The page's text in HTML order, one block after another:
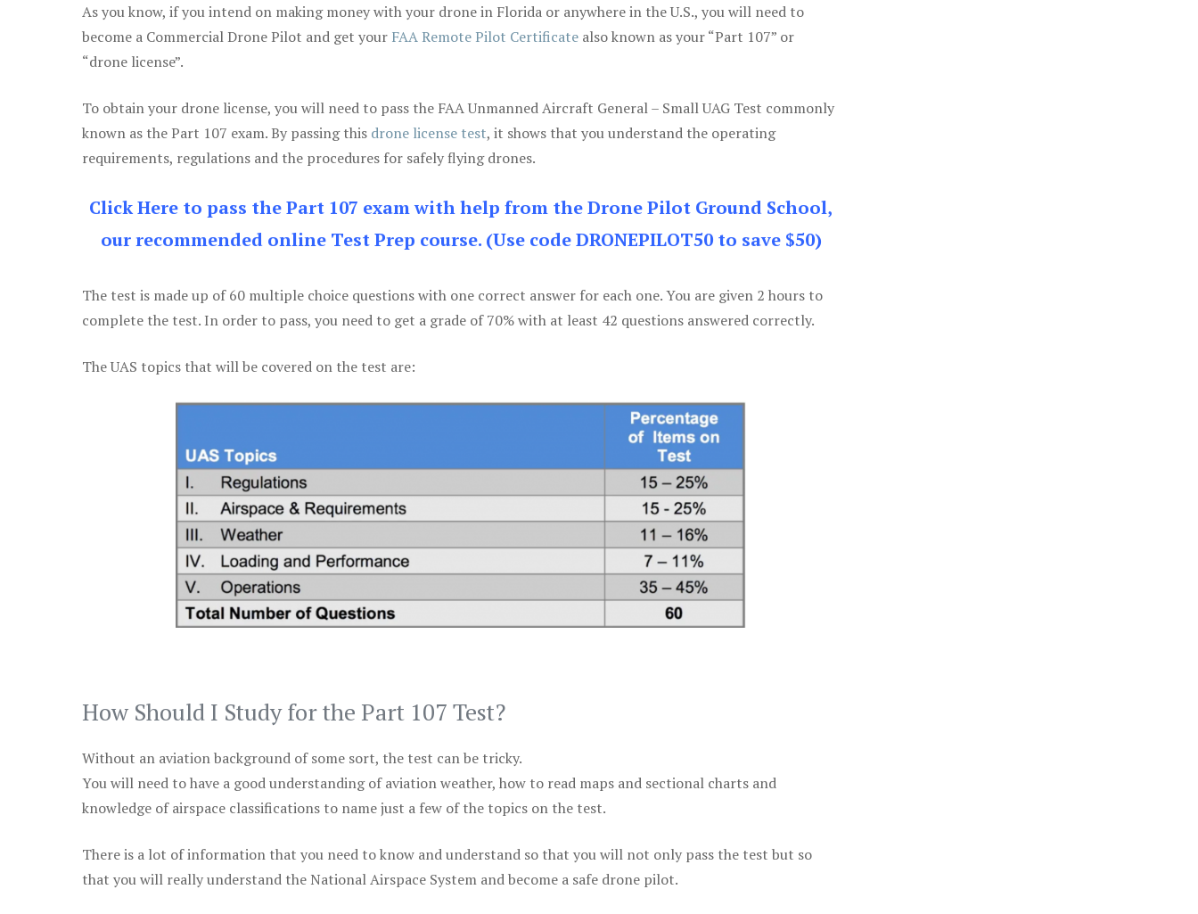
As you know, if you intend on making money with your drone in Florida or anywhere in the U.S., you will need to
become a Commercial Drone Pilot and get your FAA Remote Pilot Certificate also known as your “Part 107” or
“drone license”.
To obtain your drone license, you will need to pass the FAA Unmanned Aircraft General – Small UAG Test commonly
known as the Part 107 exam. By passing this drone license test, it shows that you understand the operating
requirements, regulations and the procedures for safely flying drones.
Click Here to pass the Part 107 exam with help from the Drone Pilot Ground School,
our recommended online Test Prep course. (Use code DRONEPILOT50 to save $50)
The test is made up of 60 multiple choice questions with one correct answer for each one. You are given 2 hours to
complete the test. In order to pass, you need to get a grade of 70% with at least 42 questions answered correctly.
The UAS topics that will be covered on the test are:
How Should I Study for the Part 107 Test?
Without an aviation background of some sort, the test can be tricky.
You will need to have a good understanding of aviation weather, how to read maps and sectional charts and
knowledge of airspace classifications to name just a few of the topics on the test.
There is a lot of information that you need to know and understand so that you will not only pass the test but so
that you will really understand the National Airspace System and become a safe drone pilot.